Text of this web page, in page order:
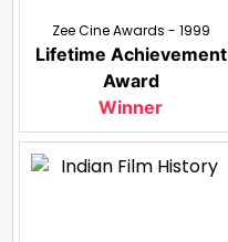
Zee Cine Awards - 1999
Lifetime Achievement
Award
Winner